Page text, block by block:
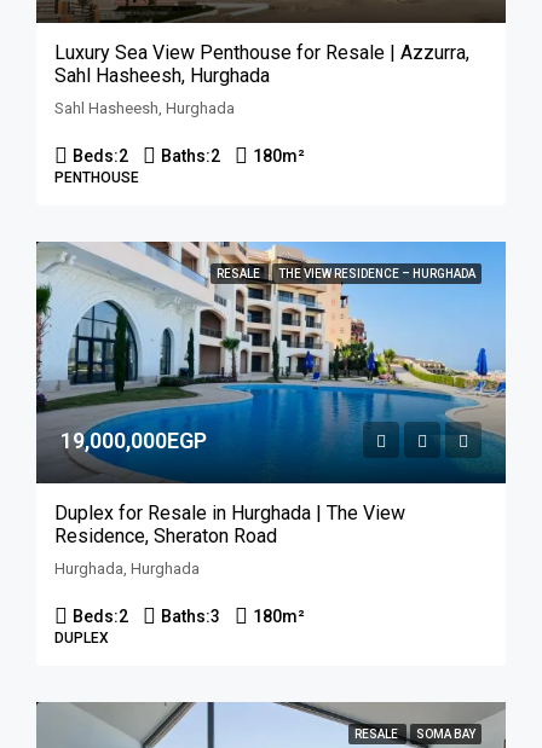
Luxury Sea View Penthouse for Resale | Azzurra,
Sahl Hasheesh, Hurghada
Sahl Hasheesh, Hurghada
Beds:2 Baths:2 180m²
PENTHOUSE
RESALE THE VIEW RESIDENCE – HURGHADA
19,000,000EGP
Duplex for Resale in Hurghada | The View
Residence, Sheraton Road
Hurghada, Hurghada
Beds:2 Baths:3 180m²
DUPLEX
RESALE SOMA BAY